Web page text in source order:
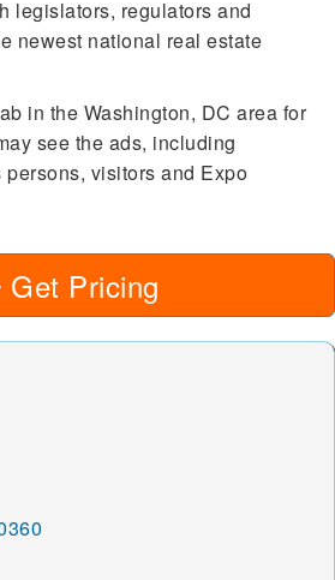
legislators, regulators and
newest national real estate
in the Washington, DC area for
see the ads, including
visitors and Expo
Get Pricing